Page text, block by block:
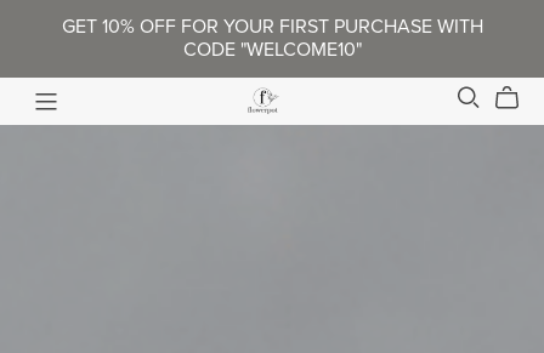
GET 10% OFF FOR YOUR FIRST PURCHASE WITH
CODE "WELCOME10"